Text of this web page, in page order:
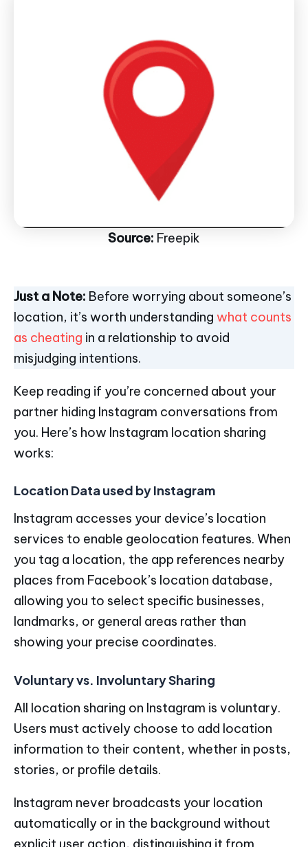
Source: Freepik
Just a Note: Before worrying about someone’s
location, it’s worth understanding what counts
as cheating in a relationship to avoid
misjudging intentions.
Keep reading if you’re concerned about your
partner hiding Instagram conversations from
you. Here’s how Instagram location sharing
works:
Location Data used by Instagram
Instagram accesses your device’s location
services to enable geolocation features. When
you tag a location, the app references nearby
places from Facebook’s location database,
allowing you to select specific businesses,
landmarks, or general areas rather than
showing your precise coordinates.
Voluntary vs. Involuntary Sharing
All location sharing on Instagram is voluntary.
Users must actively choose to add location
information to their content, whether in posts,
stories, or profile details.
Instagram never broadcasts your location
automatically or in the background without